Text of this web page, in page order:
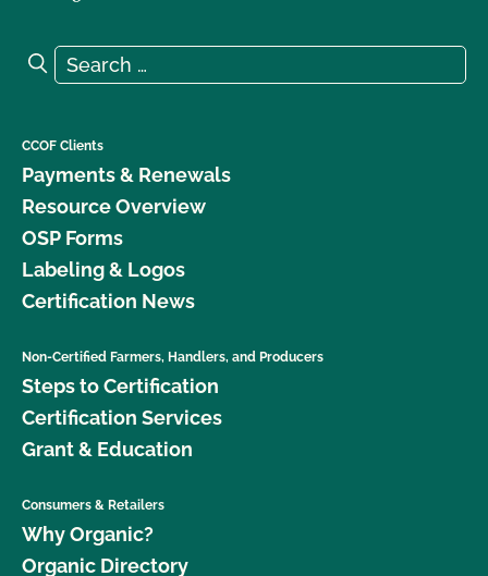
Search for:
Search
CCOF Clients
Payments & Renewals
Resource Overview
OSP Forms
Labeling & Logos
Certification News
Non-Certified Farmers, Handlers, and Producers
Steps to Certification
Certification Services
Grant & Education
Consumers & Retailers
Why Organic?
Organic Directory